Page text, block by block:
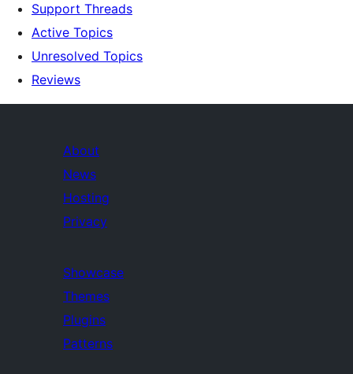
Support Threads
Active Topics
Unresolved Topics
Reviews
About
News
Hosting
Privacy
Showcase
Themes
Plugins
Patterns